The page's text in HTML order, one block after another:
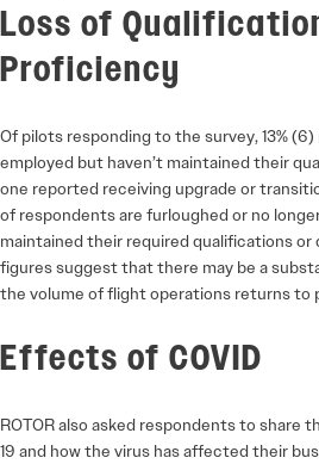
Loss of
Proficiency
Of pilots responding to the survey, 13%
employed but haven’t maintained their
one reported receiving upgrade or
of respondents are furloughed or no
maintained their required qualifications or
figures suggest that there may be a
the volume of flight operations returns to
Effects of COVID
ROTOR also asked respondents to share
19 and how the virus has affected their